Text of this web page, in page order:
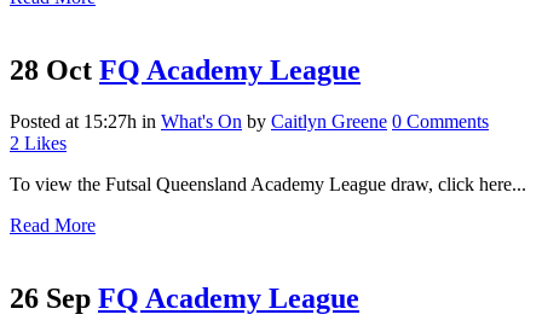
28 Oct FQ Academy League
Posted at 15:27h in What's On by Caitlyn Greene 0 Comments
2 Likes
To view the Futsal Queensland Academy League draw, click here...
Read More
26 Sep FQ Academy League